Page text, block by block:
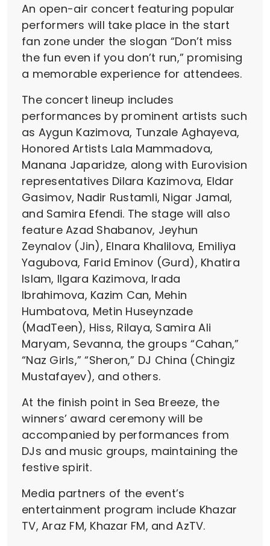
An open-air concert featuring popular
performers will take place in the start
fan zone under the slogan “Don’t miss
the fun even if you don’t run,” promising
a memorable experience for attendees.
The concert lineup includes
performances by prominent artists such
as Aygun Kazimova, Tunzale Aghayeva,
Honored Artists Lala Mammadova,
Manana Japaridze, along with Eurovision
representatives Dilara Kazimova, Eldar
Gasimov, Nadir Rustamli, Nigar Jamal,
and Samira Efendi. The stage will also
feature Azad Shabanov, Jeyhun
Zeynalov (Jin), Elnara Khalilova, Emiliya
Yagubova, Farid Eminov (Gurd), Khatira
Islam, Ilgara Kazimova, Irada
Ibrahimova, Kazim Can, Mehin
Humbatova, Metin Huseynzade
(MadTeen), Hiss, Rilaya, Samira Ali
Maryam, Sevanna, the groups “Cahan,”
“Naz Girls,” “Sheron,” DJ China (Chingiz
Mustafayev), and others.
At the finish point in Sea Breeze, the
winners’ award ceremony will be
accompanied by performances from
DJs and music groups, maintaining the
festive spirit.
Media partners of the event’s
entertainment program include Khazar
TV, Araz FM, Khazar FM, and AzTV.